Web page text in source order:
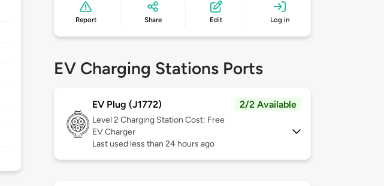
Report Share Edit Log in
EV Charging Stations Ports
EV Plug (J1772) 2/2 Available
Level 2 Charging Station Cost: Free
EV Charger
Last used less than 24 hours ago